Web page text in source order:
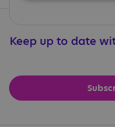
Keep up to date